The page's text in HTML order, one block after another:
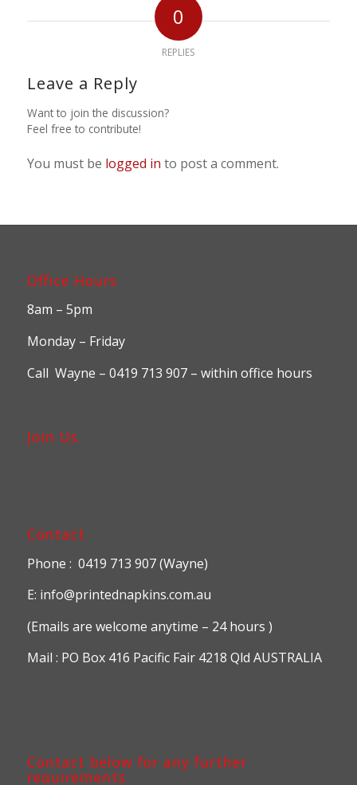
0
REPLIES
Leave a Reply
Want to join the discussion?
Feel free to contribute!
You must be logged in to post a comment.
Office Hours
8am – 5pm
Monday – Friday
Call Wayne – 0419 713 907 – within office hours
Join Us
Contact
Phone : 0419 713 907 (Wayne)
E: info@printednapkins.com.au
(Emails are welcome anytime – 24 hours )
Mail : PO Box 416 Pacific Fair 4218 Qld AUSTRALIA
Contact below for any further
requirements